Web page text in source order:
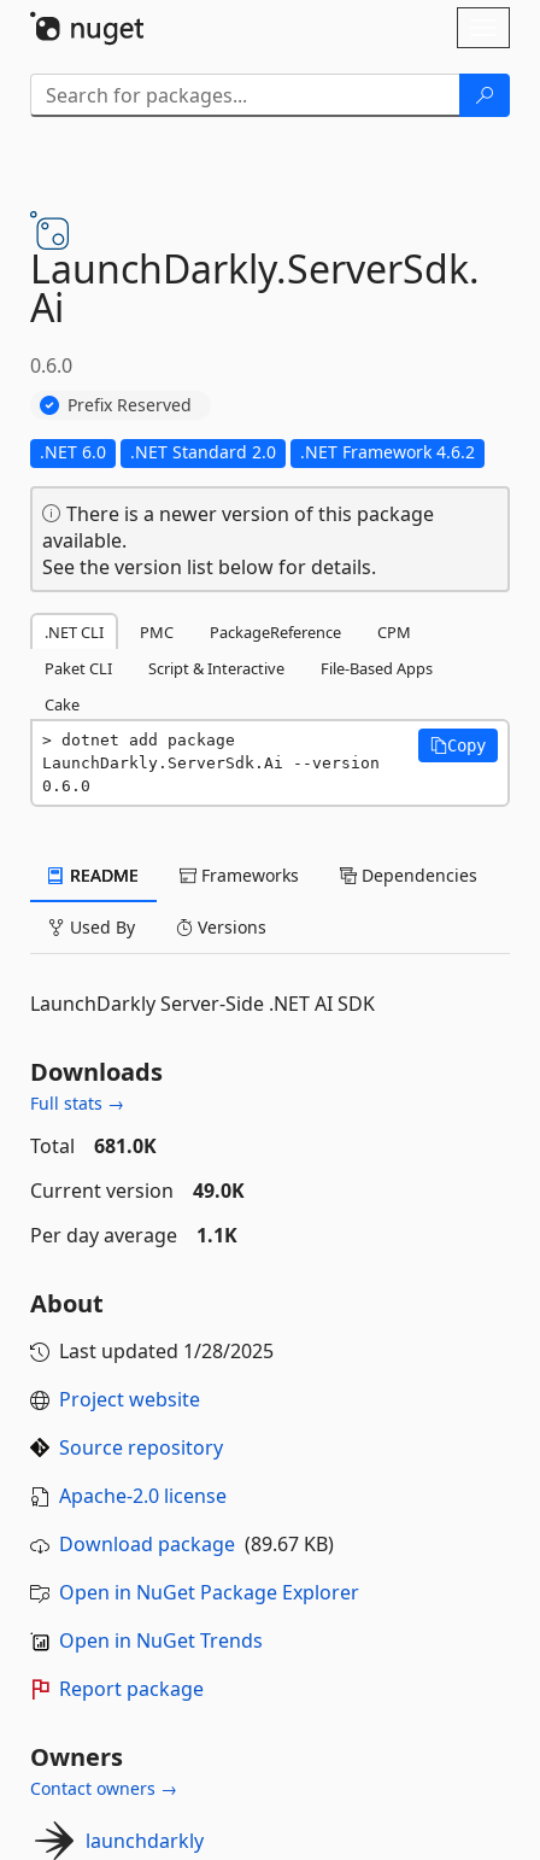
LaunchDarkly.ServerSdk.
Ai
0.6.0
Prefix Reserved
.NET 6.0 .NET Standard 2.0 .NET Framework 4.6.2
There is a newer version of this package
available.
See the version list below for details.
.NET CLI PMC PackageReference
CPM
Paket CLI
Script & Interactive
File-Based Apps
Cake
dotnet add package
LaunchDarkly.ServerSdk.Ai --version
0.6.0
Copy
README Frameworks Dependencies
Used By Versions
LaunchDarkly Server-Side .NET AI SDK
Downloads
Full stats →
Total
681.0K
Current version
49.0K
Per day average
1.1K
About
Last updated 1/28/2025
Project website
Source repository
Apache-2.0 license
Download package (89.67 KB)
Open in NuGet Package Explorer
Open in NuGet Trends
Report package
Owners
Contact owners →
launchdarkly